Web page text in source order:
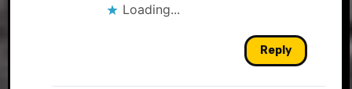
Loading...
Reply